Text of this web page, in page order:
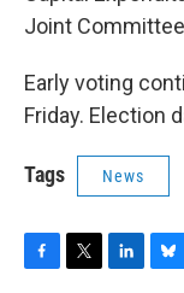
Joint
Early voting
Friday. Election
Tags News
F
T
L
B